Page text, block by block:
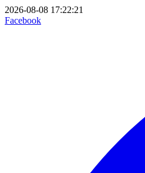
2026-08-08 17:22:21
Facebook